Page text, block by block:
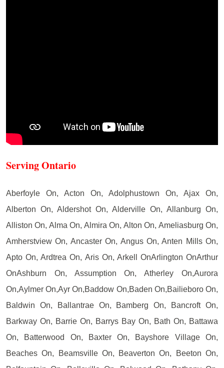
Serving Ontario
Aberfoyle On, Acton On, Adolphustown On, Ajax On,
Alberton On, Aldershot On, Alderville On, Allanburg On,
Alliston On, Alma On, Almira On, Alton On, Ameliasburg On,
Amherstview On, Ancaster On, Angus On, Anten Mills On,
Apto On, Ardtrea On, Aris On, Arkell OnArlington OnArthur
OnAshburn On, Assumption On, Atherley On,Aurora
On,Aylmer On,Ayr On,Baddow On,Baden On,Bailieboro On,
Baldwin On, Ballantrae On, Bamberg On, Bancroft On,
Barkway On, Barrie On, Barrys Bay On, Bath On, Battawa
On, Batterwood On, Baxter On, Bayshore Village On,
Beaches On, Beamsville On, Beaverton On, Beeton On,